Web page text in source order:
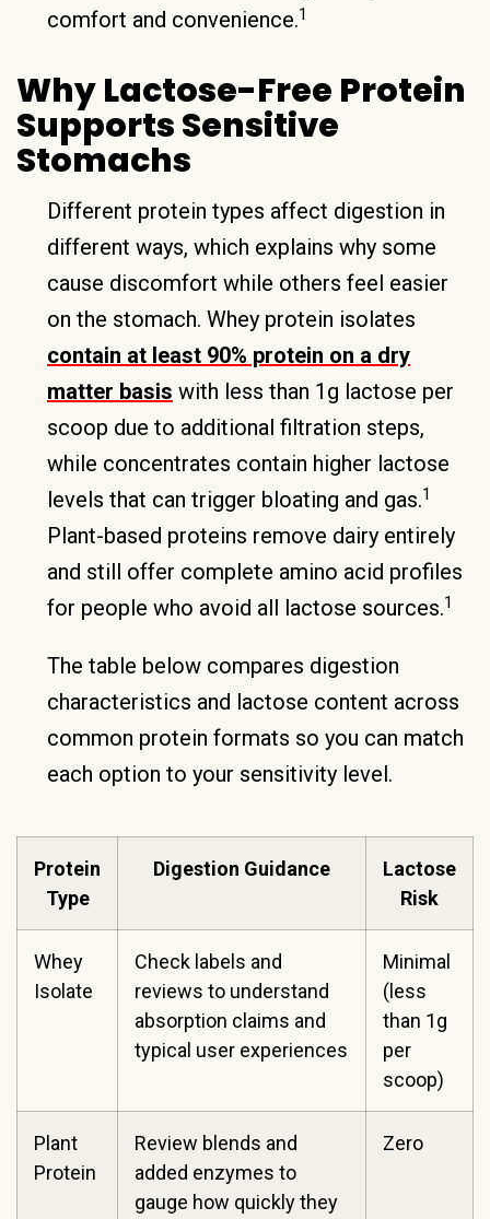
comfort and convenience.1
Why Lactose-Free Protein
Supports Sensitive
Stomachs
Different protein types affect digestion in
different ways, which explains why some
cause discomfort while others feel easier
on the stomach. Whey protein isolates
contain at least 90% protein on a dry
matter basis with less than 1g lactose per
scoop due to additional filtration steps,
while concentrates contain higher lactose
levels that can trigger bloating and gas.1
Plant-based proteins remove dairy entirely
and still offer complete amino acid profiles
for people who avoid all lactose sources.1
The table below compares digestion
characteristics and lactose content across
common protein formats so you can match
each option to your sensitivity level.
Protein
Type
Digestion Guidance
Lactose
Risk
Whey
Isolate
Check labels and
reviews to understand
absorption claims and
typical user experiences
Minimal
(less
than 1g
per
scoop)
Plant
Protein
Review blends and
added enzymes to
gauge how quickly they
Zero